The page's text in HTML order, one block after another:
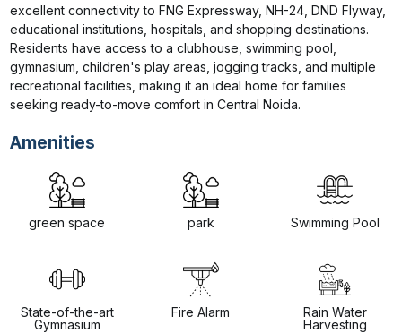
excellent connectivity to FNG Expressway, NH-24, DND Flyway,
educational institutions, hospitals, and shopping destinations.
Residents have access to a clubhouse, swimming pool,
gymnasium, children's play areas, jogging tracks, and multiple
recreational facilities, making it an ideal home for families
seeking ready-to-move comfort in Central Noida.
Amenities
green space park Swimming Pool
State-of-the-art
Gymnasium
Fire Alarm
Rain Water
Harvesting